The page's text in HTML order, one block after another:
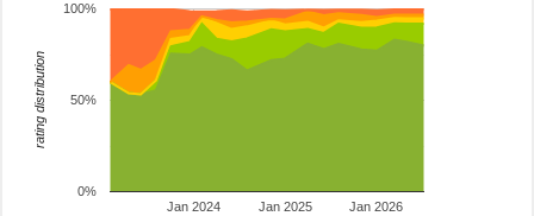
Jan 2024 Jan 2025 Jan 2026
0%
50%
100%
rating distribution